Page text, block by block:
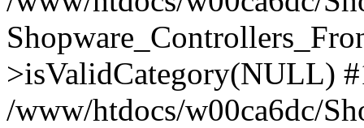
>isValidCategory(NULL)
/www/htdocs/w00ca6dc/